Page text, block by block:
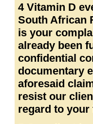
4 Vitamin D
South African
is your
already been
confidential
documentary
aforesaid
resist our
regard to your